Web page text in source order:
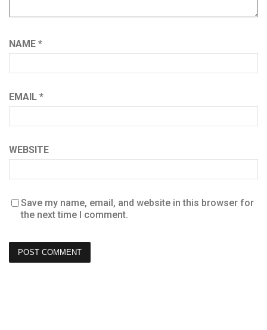
NAME *
EMAIL *
WEBSITE
Save my name, email, and website in this browser for
the next time I comment.